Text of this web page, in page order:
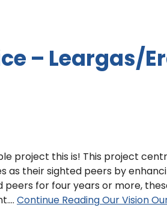
– Leargas/
project this is! This project
as their sighted peers by
peers for four years or more,
Continue ReadingOur Vision